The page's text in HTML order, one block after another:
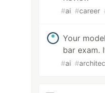
#ai #career
Your
bar exam.
#ai #